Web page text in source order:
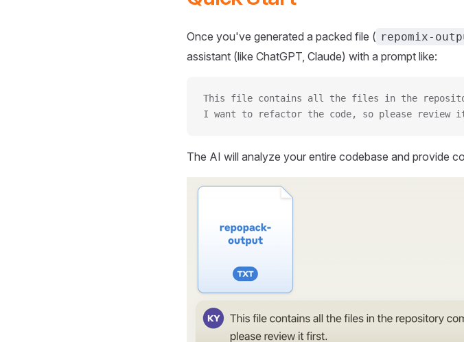
Once you've generated a packed file ( repomix-
assistant (like ChatGPT, Claude) with a prompt like:
This file contains all the files in the
I want to refactor the code, so please
The AI will analyze your entire codebase and provide